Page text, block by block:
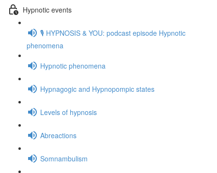
Hypnotic events
🎙️ HYPNOSIS & YOU: podcast episode Hypnotic
phenomena
Hypnotic phenomena
Hypnagogic and Hypnopompic states
Levels of hypnosis
Abreactions
Somnambulism